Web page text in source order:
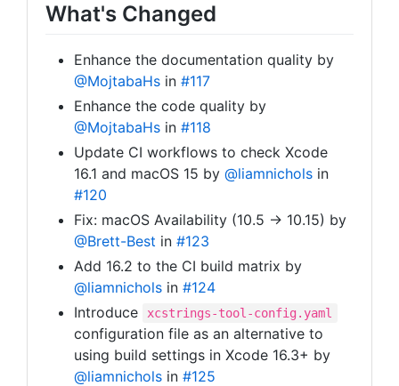
What's Changed
Enhance the documentation quality by
@MojtabaHs in #117
Enhance the code quality by
@MojtabaHs in #118
Update CI workflows to check Xcode
16.1 and macOS 15 by @liamnichols in
#120
Fix: macOS Availability (10.5 → 10.15) by
@Brett-Best in #123
Add 16.2 to the CI build matrix by
@liamnichols in #124
Introduce
xcstrings-tool-config.yaml
configuration file as an alternative to
using build settings in Xcode 16.3+ by
@liamnichols in #125